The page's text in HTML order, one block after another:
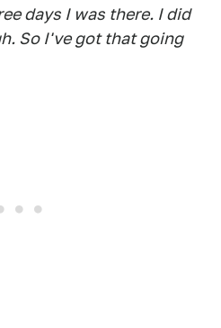
days I was there. I did
So I've got that going